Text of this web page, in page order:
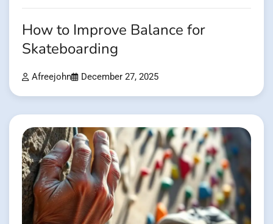
How to Improve Balance for
Skateboarding
Afreejohn December 27, 2025